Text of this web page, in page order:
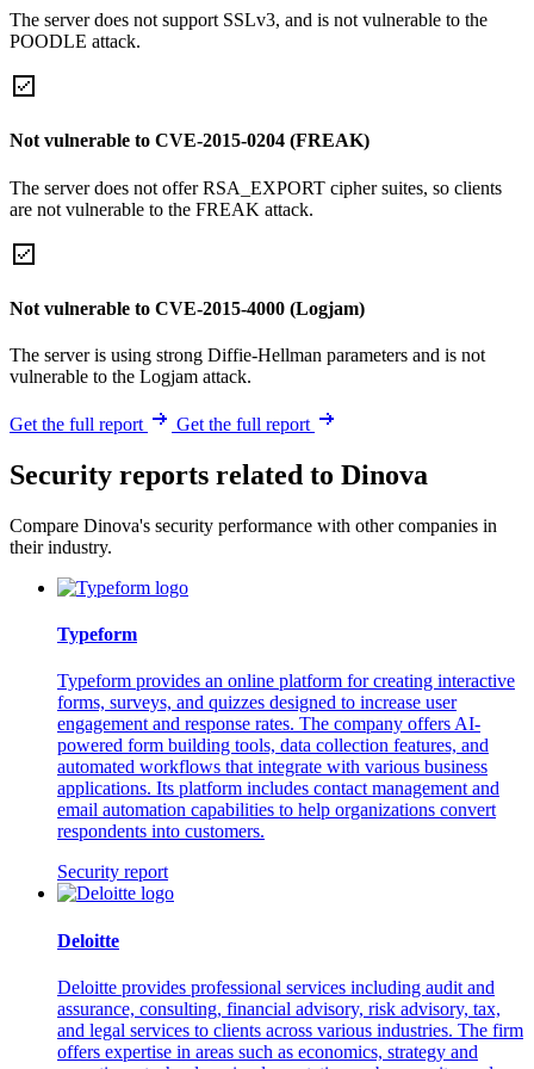
The server does not support SSLv3, and is not vulnerable to the
POODLE attack.
Not vulnerable to CVE-2015-0204 (FREAK)
The server does not offer RSA_EXPORT cipher suites, so clients
are not vulnerable to the FREAK attack.
Not vulnerable to CVE-2015-4000 (Logjam)
The server is using strong Diffie-Hellman parameters and is not
vulnerable to the Logjam attack.
Get the full report Get the full report
Security reports related to Dinova
Compare Dinova's security performance with other companies in
their industry.
Typeform
Typeform provides an online platform for creating interactive
forms, surveys, and quizzes designed to increase user
engagement and response rates. The company offers AI-
powered form building tools, data collection features, and
automated workflows that integrate with various business
applications. Its platform includes contact management and
email automation capabilities to help organizations convert
respondents into customers.
Security report
Deloitte
Deloitte provides professional services including audit and
assurance, consulting, financial advisory, risk advisory, tax,
and legal services to clients across various industries. The firm
offers expertise in areas such as economics, strategy and